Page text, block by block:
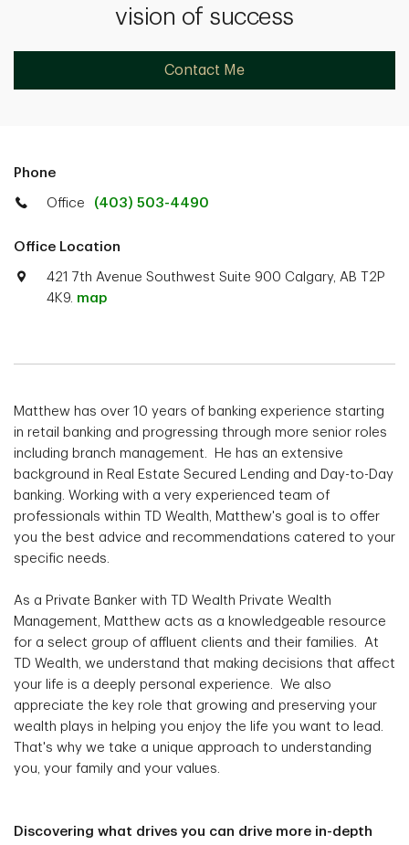
vision of success
Contact Me
Phone
Office (403) 503-4490
Office Location
421 7th Avenue Southwest Suite 900 Calgary, AB T2P
4K9. map
Matthew has over 10 years of banking experience starting
in retail banking and progressing through more senior roles
including branch management. He has an extensive
background in Real Estate Secured Lending and Day-to-Day
banking. Working with a very experienced team of
professionals within TD Wealth, Matthew's goal is to offer
you the best advice and recommendations catered to your
specific needs.
As a Private Banker with TD Wealth Private Wealth
Management, Matthew acts as a knowledgeable resource
for a select group of affluent clients and their families. At
TD Wealth, we understand that making decisions that affect
your life is a deeply personal experience. We also
appreciate the key role that growing and preserving your
wealth plays in helping you enjoy the life you want to lead.
That's why we take a unique approach to understanding
you, your family and your values.
Discovering what drives you can drive more in-depth